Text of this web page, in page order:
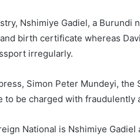
Nshimiye Gadiel, a Burundi
birth certificate whereas
irregularly.
Simon Peter Mundeyi,
to be charged with
National is Nshimiye